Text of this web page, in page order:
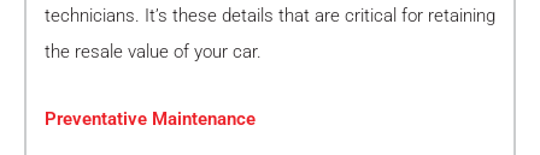
technicians. It’s these details that are critical for retaining
the resale value of your car.
Preventative Maintenance